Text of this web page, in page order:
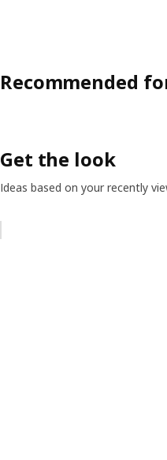
Recommended
Get the look
Ideas based on your recently